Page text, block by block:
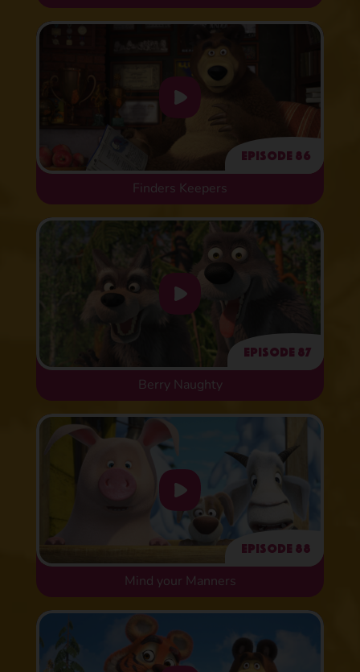
Episode 86
Finders Keepers
Episode 87
Berry Naughty
Episode 88
Mind your Manners